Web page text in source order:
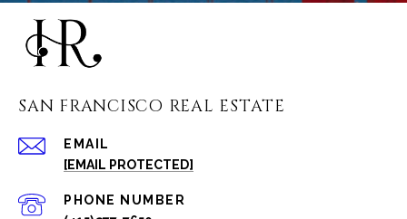
SAN FRANCISCO REAL ESTATE
EMAIL
[EMAIL PROTECTED]
PHONE NUMBER